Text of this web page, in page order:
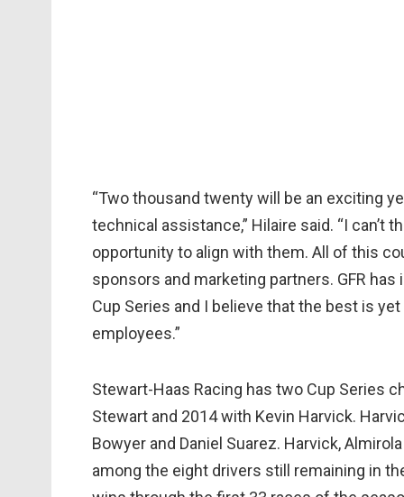
“Two thousand twenty will be an exciting
technical assistance,” Hilaire said. “I can’t
opportunity to align with them. All of this
sponsors and marketing partners. GFR
Cup Series and I believe that the best is
employees.”
Stewart-Haas Racing has two Cup Series
Stewart and 2014 with Kevin Harvick.
Bowyer and Daniel Suarez. Harvick,
among the eight drivers still remaining in